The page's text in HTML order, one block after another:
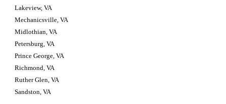
Lakeview, VA
Mechanicsville, VA
Midlothian, VA
Petersburg, VA
Prince George, VA
Richmond, VA
Ruther Glen, VA
Sandston, VA